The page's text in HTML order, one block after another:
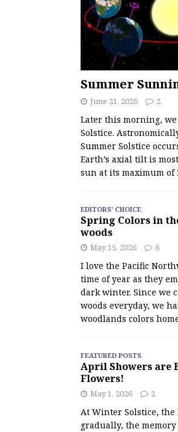
Summer
June 21, 2026 2
Later this morning,
Solstice.
Summer Solstice
Earth’s axial tilt is
sun at its maximum of
EDITORS' CHOICE
Spring Colors in
woods
May 15, 2026 6
I love the Pacific
time of year as they
dark winter. Since we
woods everyday, we
woodlands colors
FEATURED POSTS
April Showers are
Flowers!
May 1, 2026 2
At Winter Solstice,
gradually, the